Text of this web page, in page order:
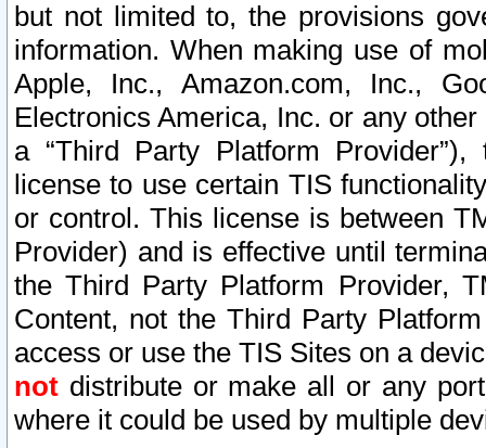
but not limited to, the provisions
information. When making use of
Apple, Inc., Amazon.com, Inc.,
Electronics America, Inc. or any
a “Third Party Platform
license to use certain TIS
or control. This license is between
Provider) and is effective until
the Third Party Platform Provider,
Content, not the Third Party
access or use the TIS Sites on a
not distribute or make all or any
where it could be used by multiple